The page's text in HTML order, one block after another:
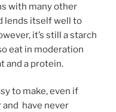
with many other
lends itself well to
it’s still a starch
eat in moderation
and a protein.
to make, even if
and have never